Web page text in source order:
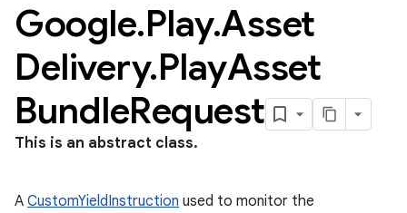
Google.Play.Asset
Delivery.PlayAsset
BundleRequest
This is an abstract class.
A CustomYieldInstruction used to monitor the